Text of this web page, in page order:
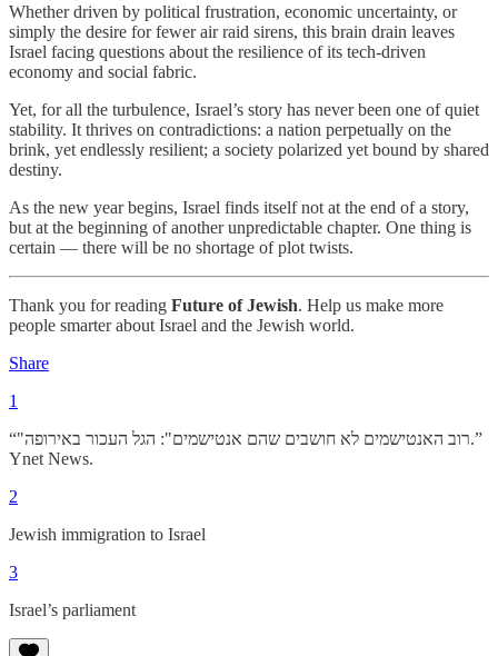
Whether driven by political frustration, economic uncertainty, or
simply the desire for fewer air raid sirens, this brain drain leaves
Israel facing questions about the resilience of its tech-driven
economy and social fabric.
Yet, for all the turbulence, Israel’s story has never been one of quiet
stability. It thrives on contradictions: a nation perpetually on the
brink, yet endlessly resilient; a society polarized yet bound by shared
destiny.
As the new year begins, Israel finds itself not at the end of a story,
but at the beginning of another unpredictable chapter. One thing is
certain — there will be no shortage of plot twists.
Thank you for reading Future of Jewish. Help us make more
people smarter about Israel and the Jewish world.
Share
1
“"רוב האנטישמים לא חושבים שהם אנטישמים": הגל העכור באירופה.”
Ynet News.
2
Jewish immigration to Israel
3
Israel’s parliament